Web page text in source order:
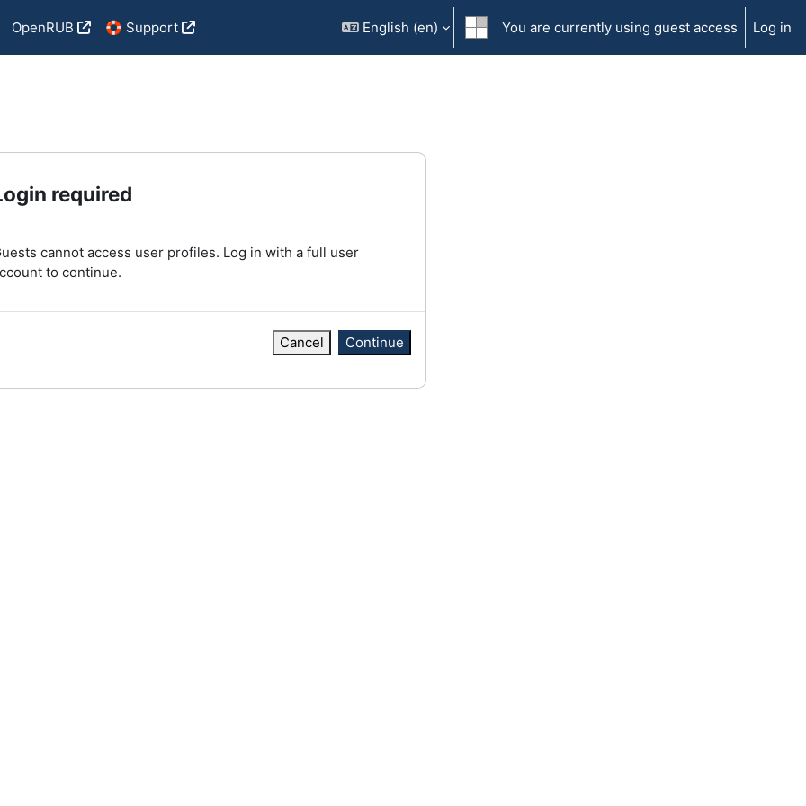
OpenRUB 🛟 Support English ‎(en)‎ You are currently using guest access Log in
required
cannot access user profiles. Log in with a full user
to continue.
Cancel Continue